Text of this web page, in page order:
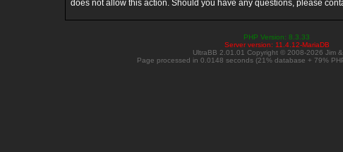
does not allow this action. Should you have any questions, please
PHP Version: 8.3.33
Server version: 11.4.12-MariaDB
UltraBB 2.01.01 Copyright © 2008-2026 Jim
Page processed in 0.0148 seconds (21% database + 79%